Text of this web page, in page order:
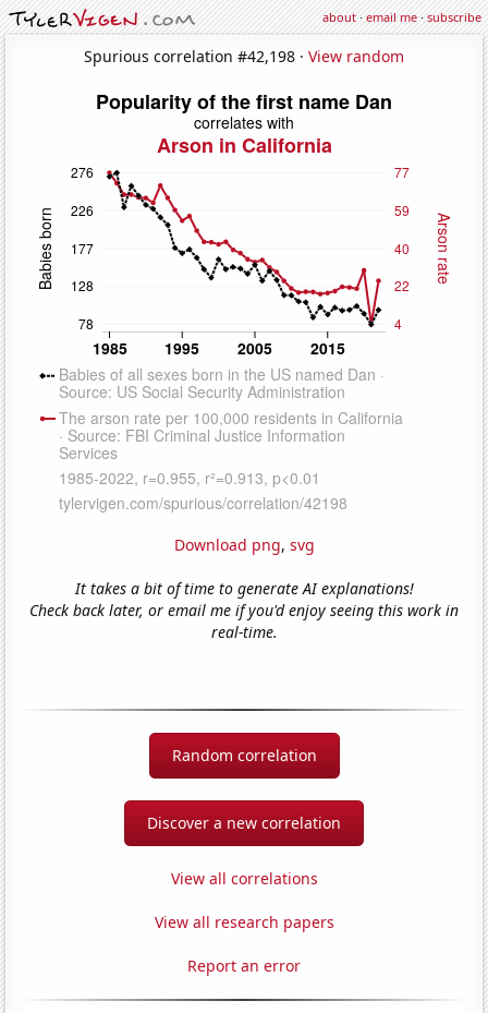
about·email me·subscribe
Spurious correlation #42,198 · View random
Download png, svg
It takes a bit of time to generate AI explanations!
Check back later, or email me if you'd enjoy seeing this work in
real-time.
Random correlation
Discover a new correlation
View all correlations
View all research papers
Report an error